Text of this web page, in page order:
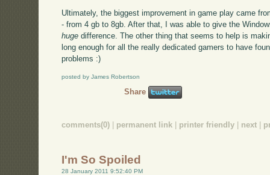
Ultimately, the biggest improvement in game play came
- from 4 gb to 8gb. After that, I was able to give the
huge difference. The other thing that seems to help is
long enough for all the really dedicated gamers to have
problems :)
posted by James Robertson
Share
comments(0) | permanent link | printer friendly | next |
I'm So Spoiled
28 January 2011 9:52:40 PM